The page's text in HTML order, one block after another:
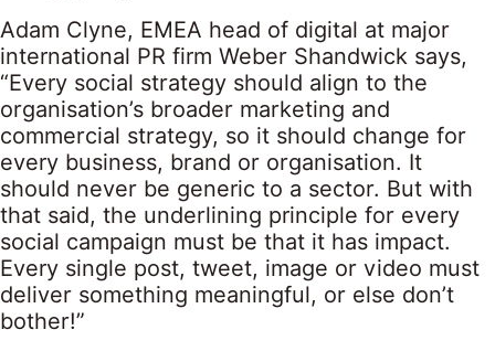
Adam Clyne, EMEA head of digital at major
international PR firm Weber Shandwick says,
“Every social strategy should align to the
organisation’s broader marketing and
commercial strategy, so it should change for
every business, brand or organisation. It
should never be generic to a sector. But with
that said, the underlining principle for every
social campaign must be that it has impact.
Every single post, tweet, image or video must
deliver something meaningful, or else don’t
bother!”